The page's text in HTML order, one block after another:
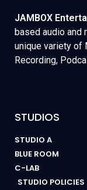
JAMBOX
based audio and
unique variety of
Recording,
STUDIOS
STUDIO A
BLUE ROOM
C-LAB
STUDIO POLICIES